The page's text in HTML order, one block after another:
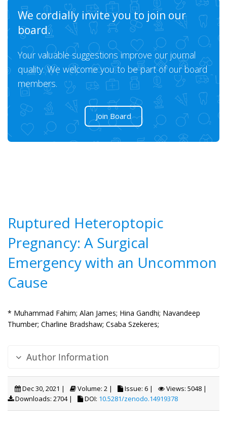
We cordially invite you to join our
board.
Your valuable suggestions improve our journal
quality. We welcome you to be part of our board
members.
Join Board
Ruptured Heteroptopic
Pregnancy: A Surgical
Emergency with an Uncommon
Cause
* Muhammad Fahim; Alan James; Hina Gandhi; Navandeep
Thumber; Charline Bradshaw; Csaba Szekeres;
Author Information
Dec 30, 2021 | Volume: 2 | Issue: 6 |
Views: 5048 |
Downloads: 2704 |
DOI: 10.5281/zenodo.14919378